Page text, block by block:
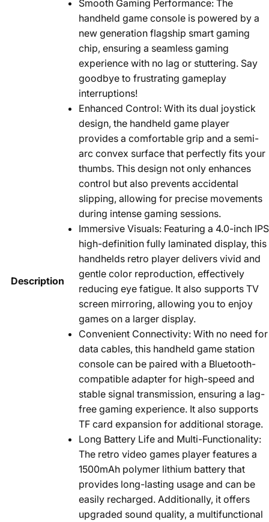
Description
Smooth Gaming Performance: The
handheld game console is powered by a
new generation flagship smart gaming
chip, ensuring a seamless gaming
experience with no lag or stuttering. Say
goodbye to frustrating gameplay
interruptions!
Enhanced Control: With its dual joystick
design, the handheld game player
provides a comfortable grip and a semi-
arc convex surface that perfectly fits your
thumbs. This design not only enhances
control but also prevents accidental
slipping, allowing for precise movements
during intense gaming sessions.
Immersive Visuals: Featuring a 4.0-inch IPS
high-definition fully laminated display, this
handhelds retro player delivers vivid and
gentle color reproduction, effectively
reducing eye fatigue. It also supports TV
screen mirroring, allowing you to enjoy
games on a larger display.
Convenient Connectivity: With no need for
data cables, this handheld game station
console can be paired with a Bluetooth-
compatible adapter for high-speed and
stable signal transmission, ensuring a lag-
free gaming experience. It also supports
TF card expansion for additional storage.
Long Battery Life and Multi-Functionality:
The retro video games player features a
1500mAh polymer lithium battery that
provides long-lasting usage and can be
easily recharged. Additionally, it offers
upgraded sound quality, a multifunctional